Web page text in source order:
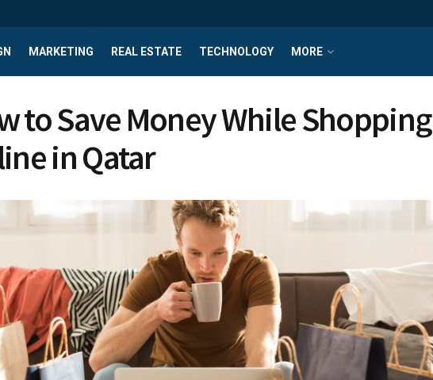
MARKETING REAL ESTATE TECHNOLOGY MORE
to Save Money While Shopping
in Qatar